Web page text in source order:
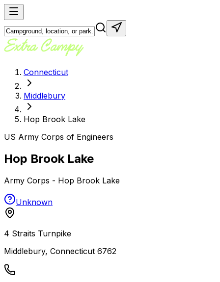
Connecticut
Middlebury
Hop Brook Lake
US Army Corps of Engineers
Hop Brook Lake
Army Corps - Hop Brook Lake
Unknown
4 Straits Turnpike
Middlebury, Connecticut 6762